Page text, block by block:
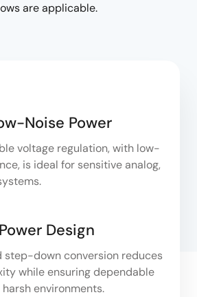
are applicable.
Noise Power
voltage regulation, with low-
is ideal for sensitive analog,
Design
step-down conversion reduces
while ensuring dependable
environments.